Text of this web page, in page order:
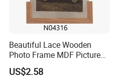
Beautiful Lace Wooden
Photo Frame MDF Picture
Frame Glass Photo Frame
with Standing for Home
US$2.58